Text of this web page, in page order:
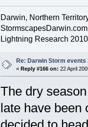
Darwin, Northern
StormscapesDarwin.com
Lightning Research
Re: Darwin Storm events
« Reply #166 on: 22 April
The dry
late have been